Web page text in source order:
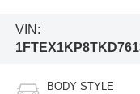
VIN:
BODY STYLE